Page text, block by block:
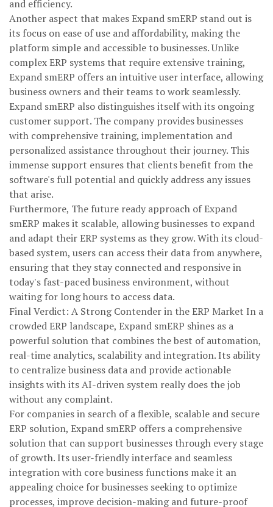
and efficiency.
Another aspect that makes Expand smERP stand out is
its focus on ease of use and affordability, making the
platform simple and accessible to businesses. Unlike
complex ERP systems that require extensive training,
Expand smERP offers an intuitive user interface, allowing
business owners and their teams to work seamlessly.
Expand smERP also distinguishes itself with its ongoing
customer support. The company provides businesses
with comprehensive training, implementation and
personalized assistance throughout their journey. This
immense support ensures that clients benefit from the
software's full potential and quickly address any issues
that arise.
Furthermore, The future ready approach of Expand
smERP makes it scalable, allowing businesses to expand
and adapt their ERP systems as they grow. With its cloud-
based system, users can access their data from anywhere,
ensuring that they stay connected and responsive in
today's fast-paced business environment, without
waiting for long hours to access data.
Final Verdict: A Strong Contender in the ERP Market In a
crowded ERP landscape, Expand smERP shines as a
powerful solution that combines the best of automation,
real-time analytics, scalability and integration. Its ability
to centralize business data and provide actionable
insights with its AI-driven system really does the job
without any complaint.
For companies in search of a flexible, scalable and secure
ERP solution, Expand smERP offers a comprehensive
solution that can support businesses through every stage
of growth. Its user-friendly interface and seamless
integration with core business functions make it an
appealing choice for businesses seeking to optimize
processes, improve decision-making and future-proof